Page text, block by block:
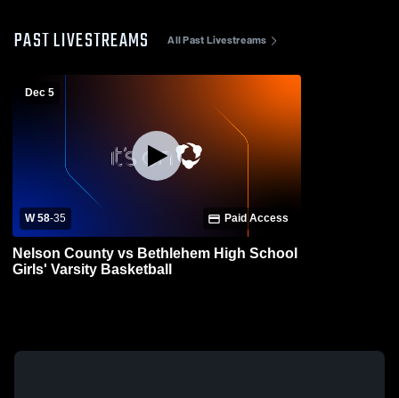
PAST LIVESTREAMS All Past Livestreams
Dec 5
W 58-35 Paid Access
Nelson County vs Bethlehem High School
Girls' Varsity Basketball